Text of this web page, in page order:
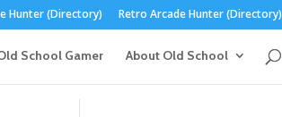
Hunter (Directory) Retro Arcade Hunter (Directory)
School Gamer About Old School